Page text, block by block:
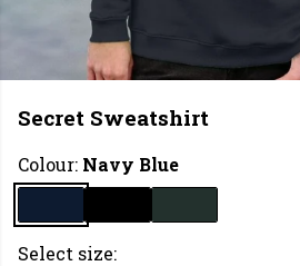
Secret Sweatshirt
Colour: Navy Blue
Select size: